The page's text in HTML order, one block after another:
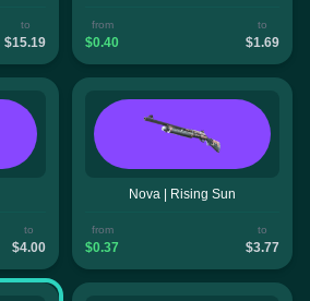
to
$15.19
from
$0.40
to
$1.69
to
$4.00
Nova | Rising Sun
from
$0.37
to
$3.77